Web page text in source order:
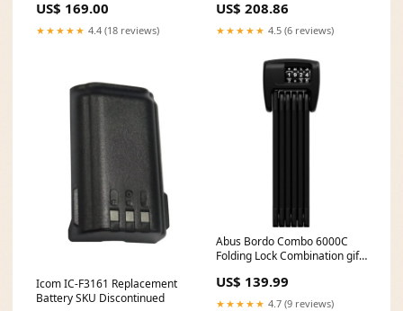
US$ 169.00
★★★★★ 4.4 (18 reviews)
US$ 208.86
★★★★★ 4.5 (6 reviews)
Icom IC-F3161 Replacement
Battery SKU Discontinued
Abus Bordo Combo 6000C
Folding Lock Combination gift
US$ 139.99
★★★★★ 4.7 (9 reviews)